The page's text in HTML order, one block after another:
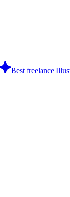
Best freelance